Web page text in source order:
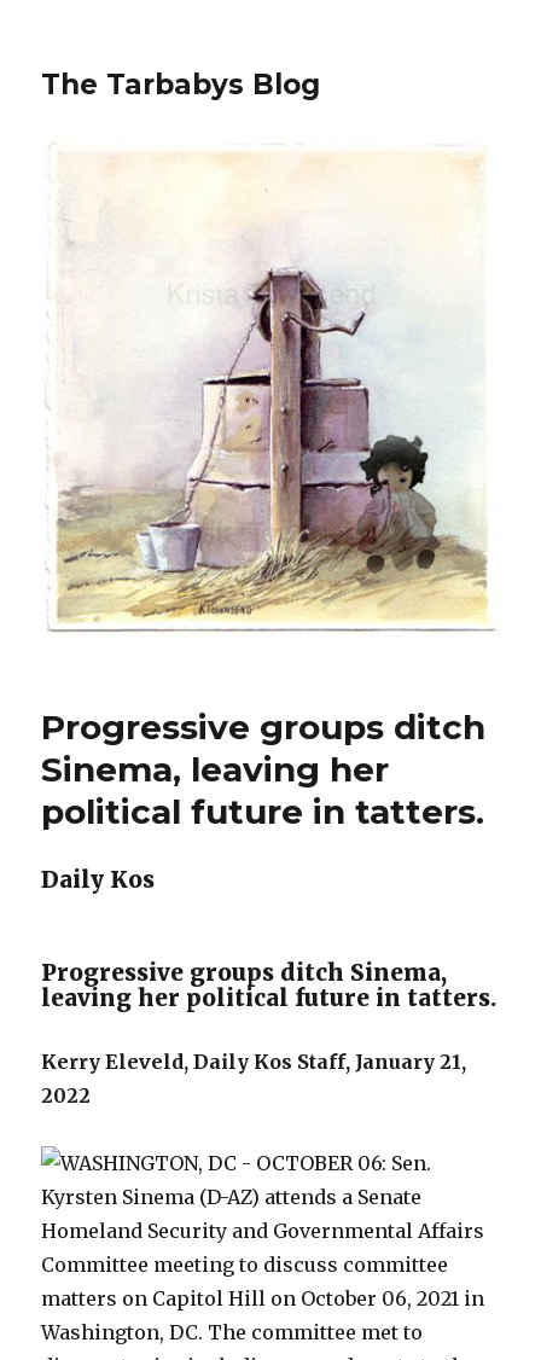
The Tarbabys Blog
Progressive groups ditch
Sinema, leaving her
political future in tatters.
Daily Kos
Progressive groups ditch Sinema,
leaving her political future in tatters.
Kerry Eleveld, Daily Kos Staff, January 21,
2022